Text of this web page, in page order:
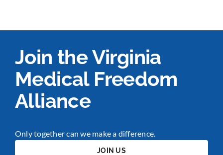
Join the Virginia
Medical Freedom
Alliance
Only together can we make a difference.
JOIN US